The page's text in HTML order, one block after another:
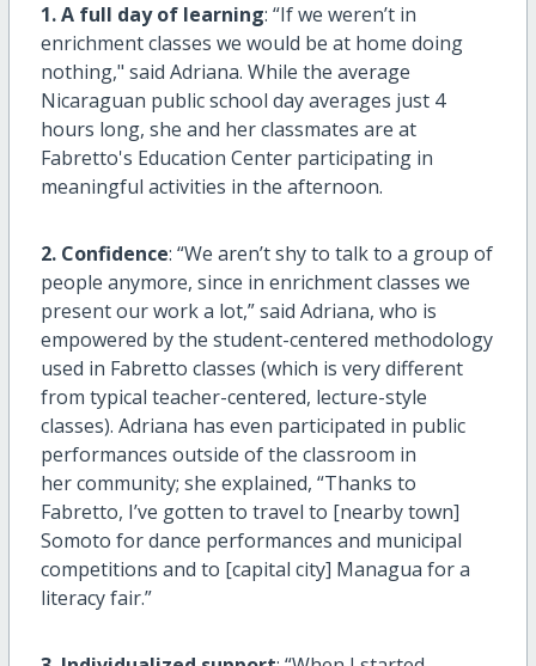
1. A full day of learning: “If we weren’t in
enrichment classes we would be at home doing
nothing," said Adriana. While the average
Nicaraguan public school day averages just 4
hours long, she and her classmates are at
Fabretto's Education Center participating in
meaningful activities in the afternoon.
2. Confidence: “We aren’t shy to talk to a group of
people anymore, since in enrichment classes we
present our work a lot,” said Adriana, who is
empowered by the student-centered methodology
used in Fabretto classes (which is very different
from typical teacher-centered, lecture-style
classes). Adriana has even participated in public
performances outside of the classroom in
her community; she explained, “Thanks to
Fabretto, I’ve gotten to travel to [nearby town]
Somoto for dance performances and municipal
competitions and to [capital city] Managua for a
literacy fair.”